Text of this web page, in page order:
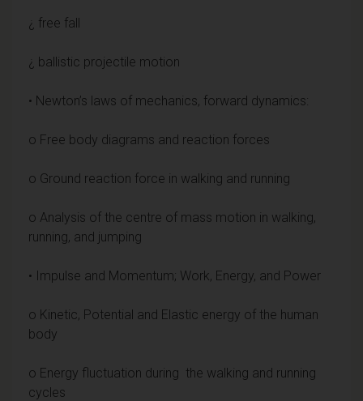
¿ free fall
¿ ballistic projectile motion
• Newton’s laws of mechanics, forward dynamics:
o Free body diagrams and reaction forces
o Ground reaction force in walking and running
o Analysis of the centre of mass motion in walking,
running, and jumping
• Impulse and Momentum; Work, Energy, and Power
o Kinetic, Potential and Elastic energy of the human
body
o Energy fluctuation during the walking and running
cycles